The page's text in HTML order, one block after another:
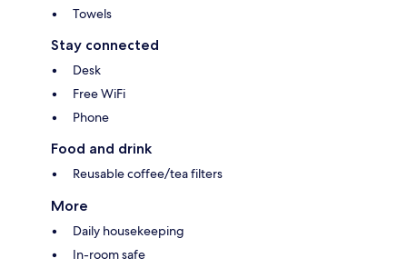
Towels
Stay connected
Desk
Free WiFi
Phone
Food and drink
Reusable coffee/tea filters
More
Daily housekeeping
In-room safe